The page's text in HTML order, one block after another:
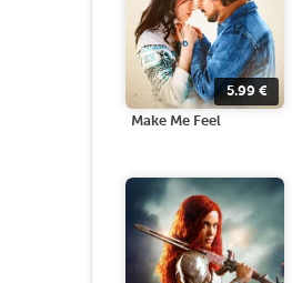
5.99€
Make Me Feel